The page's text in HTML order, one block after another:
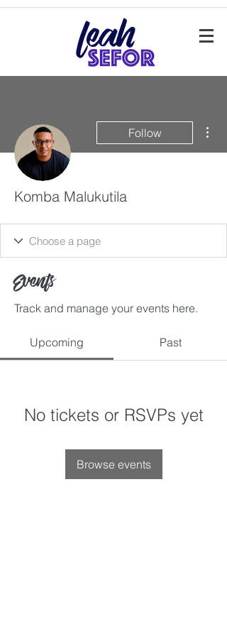
Follow
Komba Malukutila
Events
Track and manage your events here.
Upcoming Past
No tickets or RSVPs yet
Browse events